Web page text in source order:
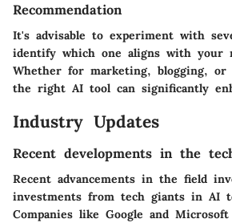
Recommendation
It's advisable to experiment with
identify which one aligns with your
Whether for marketing, blogging, or
the right AI tool can significantly
Industry Updates
Recent developments in the
Recent advancements in the field
investments from tech giants in AI
Companies like Google and